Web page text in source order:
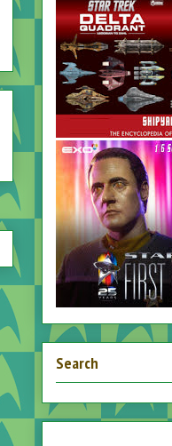
Search